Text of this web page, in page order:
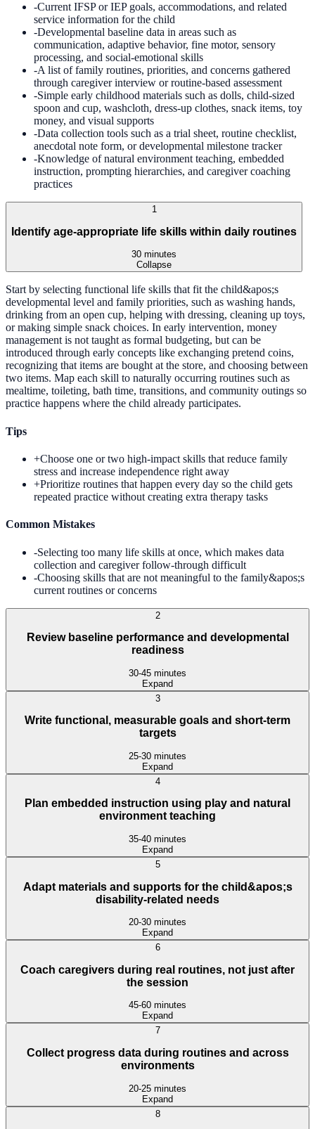
-Current IFSP or IEP goals, accommodations, and related
service information for the child
-Developmental baseline data in areas such as
communication, adaptive behavior, fine motor, sensory
processing, and social-emotional skills
-A list of family routines, priorities, and concerns gathered
through caregiver interview or routine-based assessment
-Simple early childhood materials such as dolls, child-sized
spoon and cup, washcloth, dress-up clothes, snack items, toy
money, and visual supports
-Data collection tools such as a trial sheet, routine checklist,
anecdotal note form, or developmental milestone tracker
-Knowledge of natural environment teaching, embedded
instruction, prompting hierarchies, and caregiver coaching
practices
1
Identify age-appropriate life skills within daily routines
30 minutes
Collapse
Start by selecting functional life skills that fit the child&apos;s
developmental level and family priorities, such as washing hands,
drinking from an open cup, helping with dressing, cleaning up toys,
or making simple snack choices. In early intervention, money
management is not taught as formal budgeting, but can be
introduced through early concepts like exchanging pretend coins,
recognizing that items are bought at the store, and choosing between
two items. Map each skill to naturally occurring routines such as
mealtime, toileting, bath time, transitions, and community outings so
practice happens where the child already participates.
Tips
+Choose one or two high-impact skills that reduce family
stress and increase independence right away
+Prioritize routines that happen every day so the child gets
repeated practice without creating extra therapy tasks
Common Mistakes
-Selecting too many life skills at once, which makes data
collection and caregiver follow-through difficult
-Choosing skills that are not meaningful to the family&apos;s
current routines or concerns
2
Review baseline performance and developmental
readiness
30-45 minutes
Expand
3
Write functional, measurable goals and short-term
targets
25-30 minutes
Expand
4
Plan embedded instruction using play and natural
environment teaching
35-40 minutes
Expand
5
Adapt materials and supports for the child&apos;s
disability-related needs
20-30 minutes
Expand
6
Coach caregivers during real routines, not just after
the session
45-60 minutes
Expand
7
Collect progress data during routines and across
environments
20-25 minutes
Expand
8